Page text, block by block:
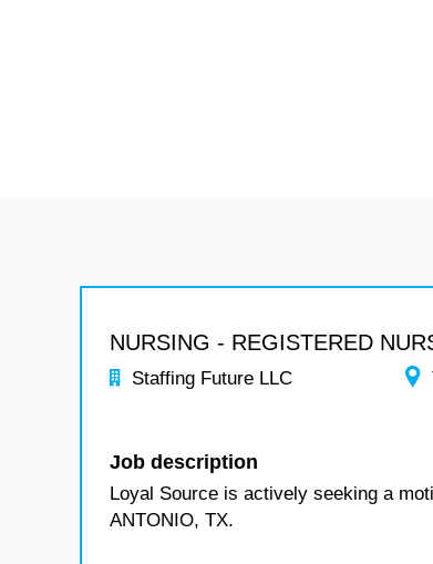
NURSING - REGISTERED
Staffing Future LLC
Job description
Loyal Source is actively seeking a
ANTONIO, TX.